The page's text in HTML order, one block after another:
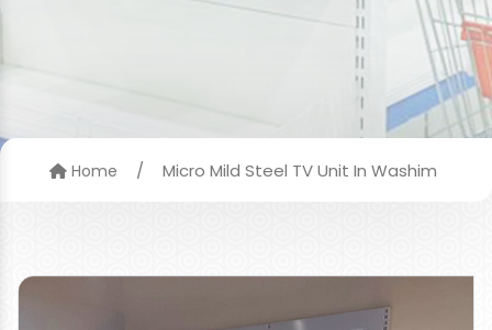
Home / Micro Mild Steel TV Unit In Washim